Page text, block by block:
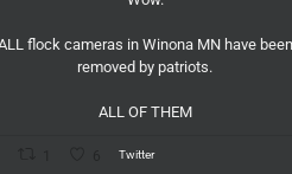
flock cameras in Winona MN have been
removed by patriots.
ALL OF THEM
Twitter